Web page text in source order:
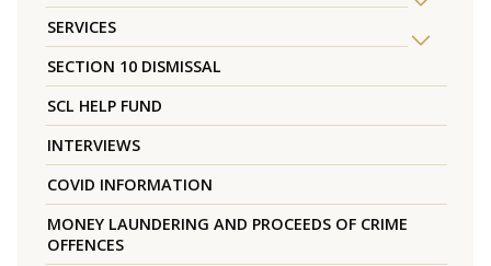
SERVICES
SECTION 10 DISMISSAL
SCL HELP FUND
INTERVIEWS
COVID INFORMATION
MONEY LAUNDERING AND PROCEEDS OF CRIME
OFFENCES